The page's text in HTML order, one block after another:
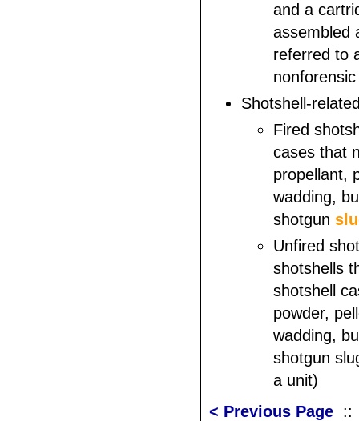
and a
assembled
referred to
Shotshell-
Fired
cases that
propellant,
wadding,
shotgun
Unfired
shotshells
shotshell
powder,
wadding,
shotgun
a unit)
< Previous Page